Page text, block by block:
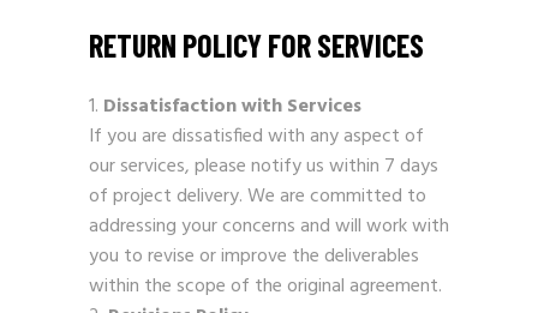
RETURN POLICY FOR SERVICES
Dissatisfaction with Services
If you are dissatisfied with any aspect of
our services, please notify us within 7 days
of project delivery. We are committed to
addressing your concerns and will work with
you to revise or improve the deliverables
within the scope of the original agreement.